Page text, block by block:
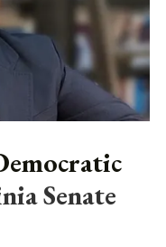
Senate